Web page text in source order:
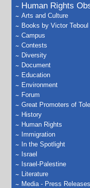
Human Rights
Arts and Culture
Books by Victor Teboul
Campus
Contests
Diversity
Document
Education
Environment
Forum
Great Promoters of
History
Human Rights
Immigration
In the Spotlight
Israel
Israel-Palestine
Literature
Media - Press Releases